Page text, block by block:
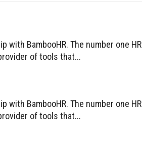
with BambooHR. The number one HR
of tools that...
with BambooHR. The number one HR
of tools that...